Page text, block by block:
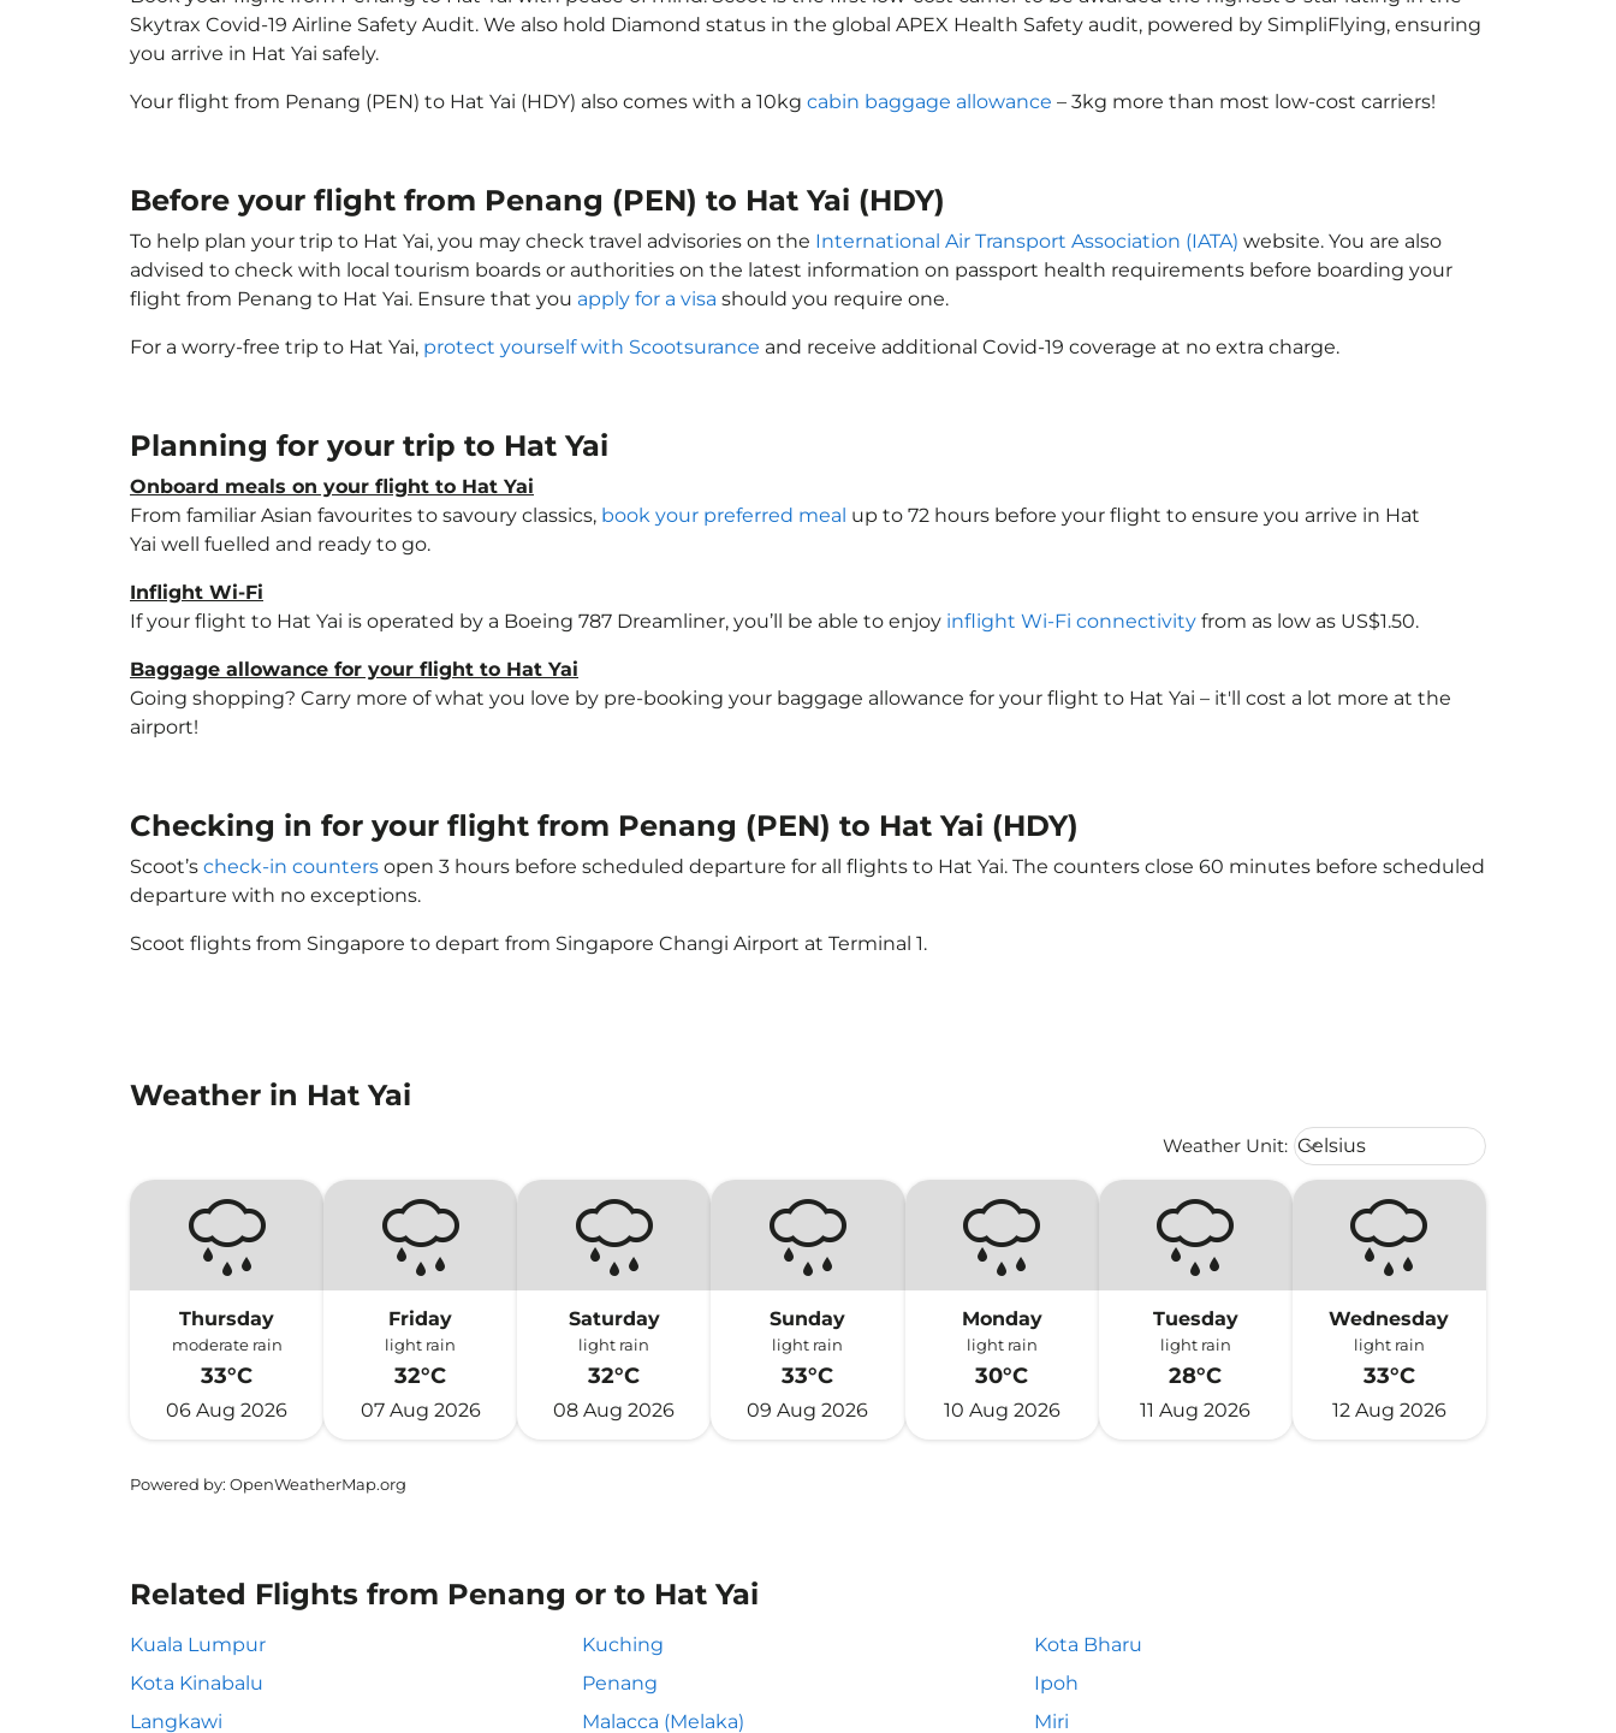
Skytrax Covid-19 Airline Safety Audit. We also hold Diamond status in the global APEX Health Safety audit, powered by SimpliFlying, ensuring
you arrive in Hat Yai safely.
Your flight from Penang (PEN) to Hat Yai (HDY) also comes with a 10kg cabin baggage allowance – 3kg more than most low-cost carriers!
Before your flight from Penang (PEN) to Hat Yai (HDY)
To help plan your trip to Hat Yai, you may check travel advisories on the International Air Transport Association (IATA) website. You are also
advised to check with local tourism boards or authorities on the latest information on passport health requirements before boarding your
flight from Penang to Hat Yai. Ensure that you apply for a visa should you require one.
For a worry-free trip to Hat Yai, protect yourself with Scootsurance and receive additional Covid-19 coverage at no extra charge.
Planning for your trip to Hat Yai
Onboard meals on your flight to Hat Yai
From familiar Asian favourites to savoury classics, book your preferred meal up to 72 hours before your flight to ensure you arrive in Hat
Yai well fuelled and ready to go.
Inflight Wi-Fi
If your flight to Hat Yai is operated by a Boeing 787 Dreamliner, you’ll be able to enjoy inflight Wi-Fi connectivity from as low as US$1.50.
Baggage allowance for your flight to Hat Yai
Going shopping? Carry more of what you love by pre-booking your baggage allowance for your flight to Hat Yai – it'll cost a lot more at the
airport!
Checking in for your flight from Penang (PEN) to Hat Yai (HDY)
Scoot’s check-in counters open 3 hours before scheduled departure for all flights to Hat Yai. The counters close 60 minutes before scheduled
departure with no exceptions.
Scoot flights from Singapore to depart from Singapore Changi Airport at Terminal 1.
Weather in Hat Yai
Weather Unit: Weather unit option Celsius
Celsius
keyboard_arrow_down
Thursday
moderate rain
33°C
06 Aug 2026
Friday
light rain
32°C
07 Aug 2026
Saturday
light rain
32°C
08 Aug 2026
Sunday
light rain
33°C
09 Aug 2026
Monday
light rain
30°C
10 Aug 2026
Tuesday
light rain
28°C
11 Aug 2026
Wednesday
light rain
33°C
12 Aug 2026
Powered by: OpenWeatherMap.org
Related Flights from Penang or to Hat Yai
Kuala Lumpur Kuching
Kota Bharu
Kota Kinabalu
Penang
Ipoh
Langkawi
Malacca (Melaka) Miri